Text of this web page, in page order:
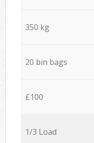
350 kg
20 bin bags
£100
1/3 Load